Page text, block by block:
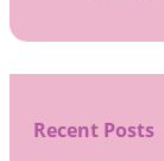
Recent Posts